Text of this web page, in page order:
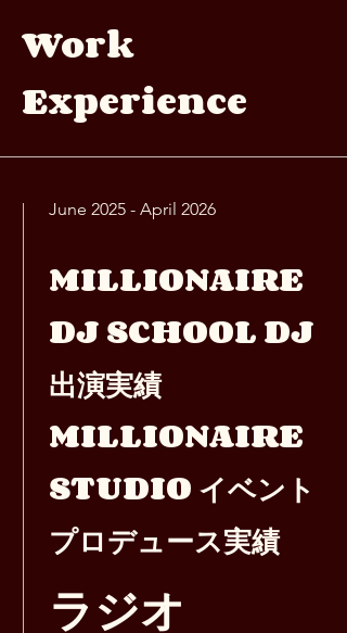
Work
Experience
June 2025 - April 2026
MILLIONAIRE
DJ SCHOOL DJ
出演実績
MILLIONAIRE
STUDIO イベント
プロデュース実績
ラジオ